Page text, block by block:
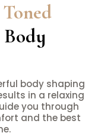
Toned
body shaping
in a relaxing
you through
and the best